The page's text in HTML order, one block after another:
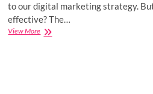
to our digital marketing strategy.
effective? The…
View MoreHow